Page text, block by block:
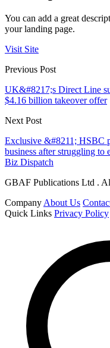
You can add a great
your landing page.
Visit Site
Previous Post
UK&#8217;s Direct Line
$4.16 billion takeover offer
Next Post
Exclusive &#8211; HSBC
business after struggling to
Biz Dispatch
GBAF Publications Ltd .
Company About Us
Quick Links Privacy Policy